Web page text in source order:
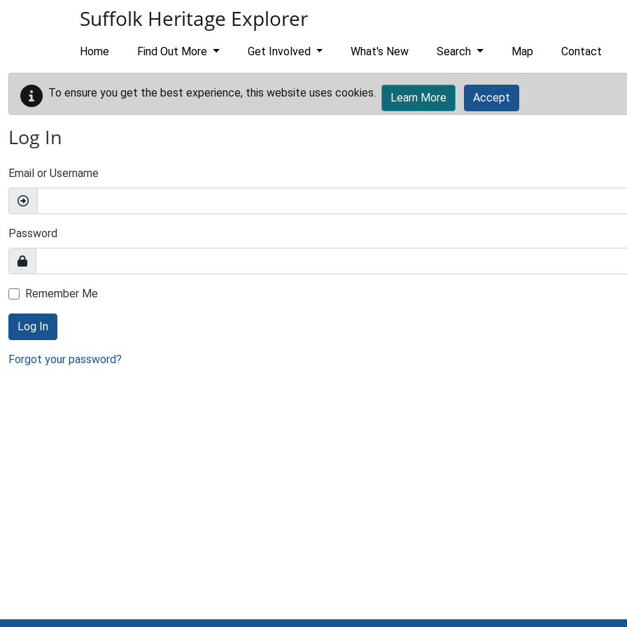
Suffolk Heritage Explorer
Home Find Out More Get Involved What's New Search Map Contact
To ensure you get the best experience, this website uses cookies. Learn More Accept
Log In
Email or Username
Password
Remember Me
Log In
Forgot your password?